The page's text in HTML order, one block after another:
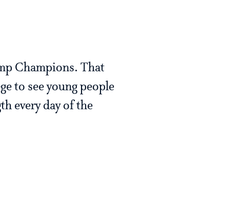
Champions. That
to see young people
every day of the